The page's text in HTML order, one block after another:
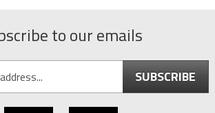
to our emails
SUBSCRIBE